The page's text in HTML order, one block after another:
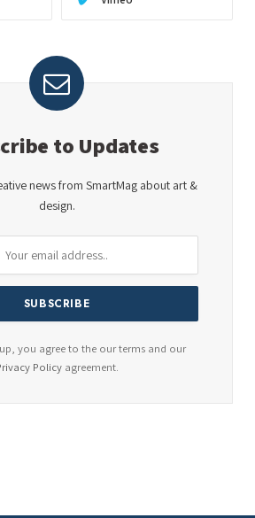
to Updates
news from SmartMag about art &
design.
you agree to the our terms and our
Policyagreement.